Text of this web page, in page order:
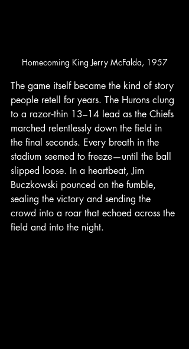
Homecoming King Jerry McFalda, 1957
The game itself became the kind of story
people retell for years. The Hurons clung
to a razor‑thin 13–14 lead as the Chiefs
marched relentlessly down the field in
the final seconds. Every breath in the
stadium seemed to freeze—until the ball
slipped loose. In a heartbeat, Jim
Buczkowski pounced on the fumble,
sealing the victory and sending the
crowd into a roar that echoed across the
field and into the night.